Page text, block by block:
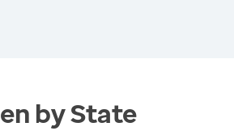
by State